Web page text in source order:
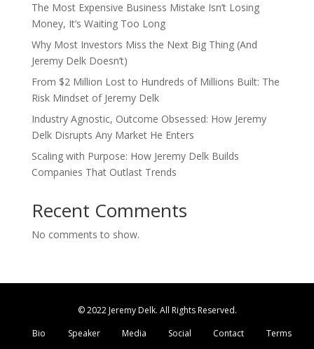
The Most Expensive Business Mistake Isn’t Losing
Money, It’s Waiting Too Long
Why Most Investors Miss the Next Big Thing (And
Jeremy Delk Doesn’t)
From $2 Million Lost to Hundreds of Millions Built: The
Risk Mindset of Jeremy Delk
Industry Agnostic, Outcome Obsessed: How Jeremy
Delk Disrupts Any Market He Enters
Scaling with Purpose: How Jeremy Delk Builds
Companies That Outlast Trends
Recent Comments
No comments to show.
© 2022 Jeremy Delk. All Rights Reserved.
Bio
Speaker Media Social Contact Terms